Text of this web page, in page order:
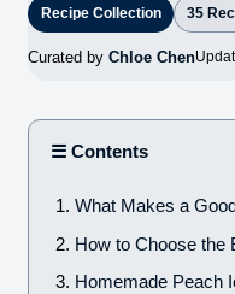
Recipe Collection 35
Curated by Chloe Chen
☰ Contents
What Makes a
How to Choose the
Homemade Peach